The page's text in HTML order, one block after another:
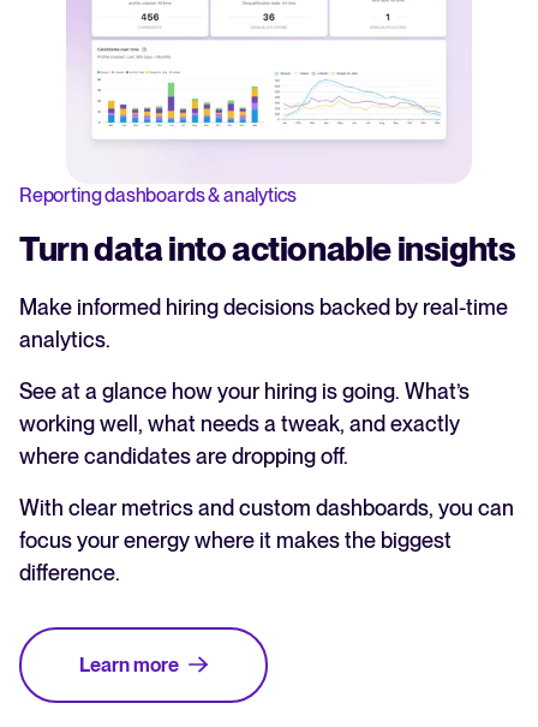
Reporting dashboards & analytics
Turn data into actionable insights
Make informed hiring decisions backed by real-time
analytics.
See at a glance how your hiring is going. What’s
working well, what needs a tweak, and exactly
where candidates are dropping off.
With clear metrics and custom dashboards, you can
focus your energy where it makes the biggest
difference.
Learn more